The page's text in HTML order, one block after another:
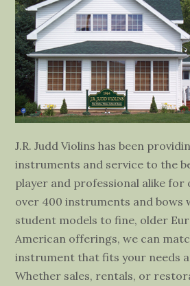
J.R. Judd Violins has been
instruments and service to the
player and professional alike for
over 400 instruments and bows
student models to fine, older
American offerings, we can
instrument that fits your needs
Whether sales, rentals, or